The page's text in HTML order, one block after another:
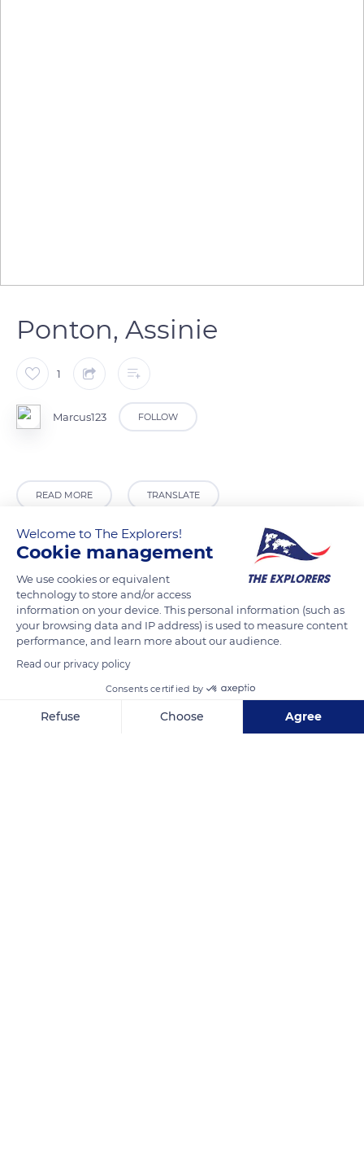
Ponton, Assinie
1
Marcus123 FOLLOW
READ MORE TRANSLATE
Welcome to The Explorers!
Cookie management
We use cookies or equivalent
technology to store and/or access
information on your device. This personal information (such as
your browsing data and IP address) is used to measure content
performance, and learn more about our audience.
Read our privacy policy
Consents certified by
Refuse Choose Agree